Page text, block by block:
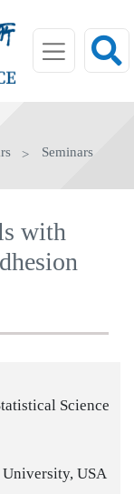
Seminars
with
Science
University, USA